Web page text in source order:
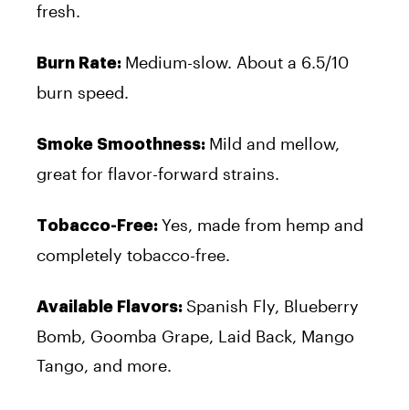
fresh.
Burn Rate: Medium-slow. About a 6.5/10
burn speed.
Smoke Smoothness: Mild and mellow,
great for flavor-forward strains.
Tobacco-Free: Yes, made from hemp and
completely tobacco-free.
Available Flavors: Spanish Fly, Blueberry
Bomb, Goomba Grape, Laid Back, Mango
Tango, and more.